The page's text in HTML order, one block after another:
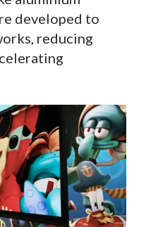
developed to
reducing